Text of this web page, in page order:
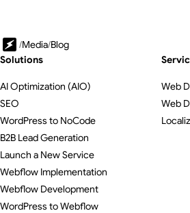
/Media/Blog
Solutions
AI Optimization (AIO)
SEO
WordPress to NoCode
B2B Lead Generation
Launch a New Service
Webflow Implementation
Webflow Development
WordPress to Webflow
Web
Web